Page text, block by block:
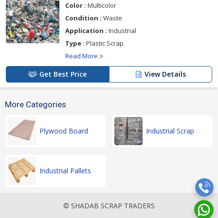
Color : Multicolor
Condition : Waste
Application : Industrial
Type : Plastic Scrap
Read More
Get Best Price View Details
More Categories
Plywood Board Industrial Scrap
Industrial Pallets
© SHADAB SCRAP TRADERS